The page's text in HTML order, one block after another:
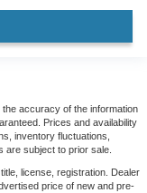
accuracy of the information
Prices and availability
inventory fluctuations,
are subject to prior sale.
license, registration. Dealer
price of new and pre-